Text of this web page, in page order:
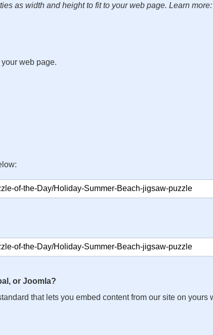
as width and height to fit to your web page. Learn
web page.
or Joomla?
that lets you embed content from our site on yours